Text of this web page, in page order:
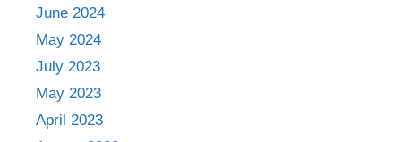
June 2024
May 2024
July 2023
May 2023
April 2023